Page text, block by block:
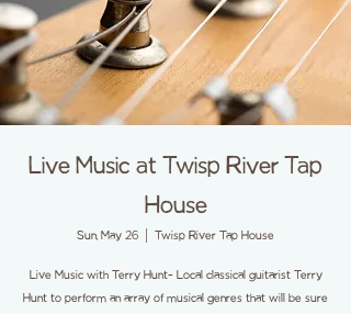
Live Music at Twisp River Tap
House
Sun, May 26 Twisp River Tap House
Live Music with Terry Hunt- Local classical guitarist Terry
Hunt to perform an array of musical genres that will be sure